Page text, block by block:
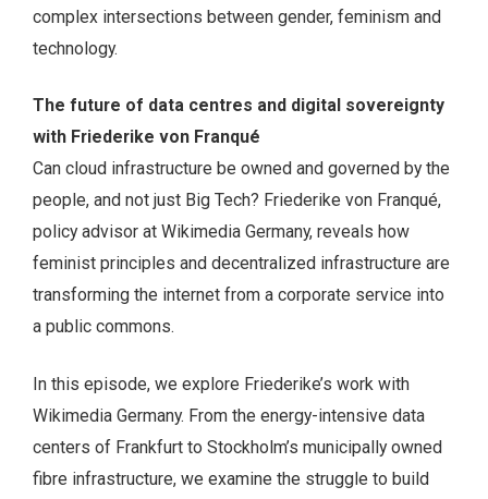
complex intersections between gender, feminism and
technology.
The future of data centres and digital sovereignty
with Friederike von Franqué
Can cloud infrastructure be owned and governed by the
people, and not just Big Tech? Friederike von Franqué,
policy advisor at Wikimedia Germany, reveals how
feminist principles and decentralized infrastructure are
transforming the internet from a corporate service into
a public commons.
In this episode, we explore Friederike’s work with
Wikimedia Germany. From the energy-intensive data
centers of Frankfurt to Stockholm’s municipally owned
fibre infrastructure, we examine the struggle to build